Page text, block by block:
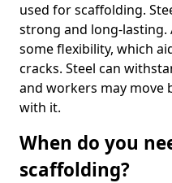
used for scaffolding.
strong and long-lasting.
some flexibility, which
cracks. Steel can
and workers may move
with it.
When do you
scaffolding?